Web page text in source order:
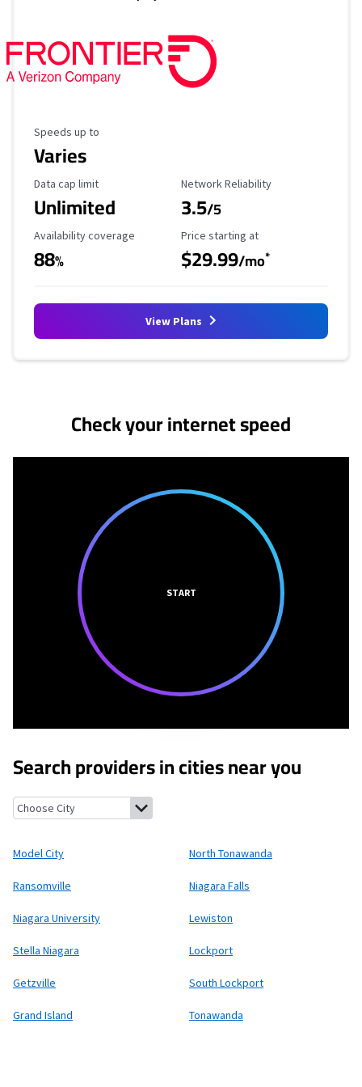
Maximum Speed
Speeds up to
Varies
Data Cap Limit
Data cap limit
Unlimited
Reliability Rating
Network Reliability
3.5/5
Availability Coverage
Availability coverage
88%
Starting Price
Price starting at
$29.99/mo*
View Plans
Check your internet speed
START
Search providers in cities near you
Model City, New York North Tonawanda, New York
Model City North Tonawanda
Ransomville Niagara Falls
Niagara University Lewiston
Stella Niagara Lockport
Getzville South Lockport
Grand Island Tonawanda